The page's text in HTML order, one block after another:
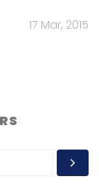
17 Mar, 2015